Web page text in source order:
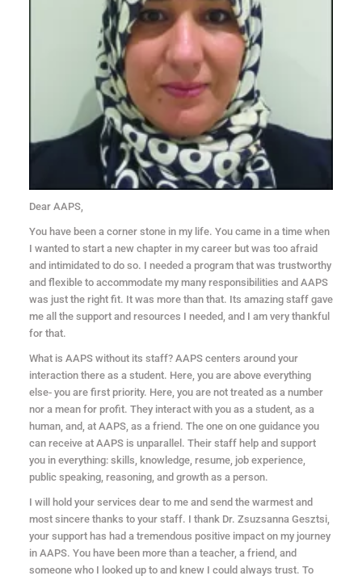
Dear AAPS,
You have been a corner stone in my life. You came in a time when
I wanted to start a new chapter in my career but was too afraid
and intimidated to do so. I needed a program that was trustworthy
and flexible to accommodate my many responsibilities and AAPS
was just the right fit. It was more than that. Its amazing staff gave
me all the support and resources I needed, and I am very thankful
for that.
What is AAPS without its staff? AAPS centers around your
interaction there as a student. Here, you are above everything
else- you are first priority. Here, you are not treated as a number
nor a mean for profit. They interact with you as a student, as a
human, and, at AAPS, as a friend. The one on one guidance you
can receive at AAPS is unparallel. Their staff help and support
you in everything: skills, knowledge, resume, job experience,
public speaking, reasoning, and growth as a person.
I will hold your services dear to me and send the warmest and
most sincere thanks to your staff. I thank Dr. Zsuzsanna Gesztsi,
your support has had a tremendous positive impact on my journey
in AAPS. You have been more than a teacher, a friend, and
someone who I looked up to and knew I could always trust. To